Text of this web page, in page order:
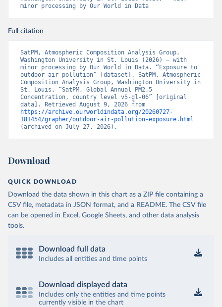
minor processing by Our World in Data
Full citation
SatPM, Atmospheric Composition Analysis Group,
Washington University in St. Louis (2026) – with
minor processing by Our World in Data. “Exposure to
outdoor air pollution” [dataset]. SatPM, Atmospheric
Composition Analysis Group, Washington University in
St. Louis, “SatPM, Global Annual PM2.5
Concentration, country level v5-gl-06” [original
https://archive.ourworldindata.org/20260727-
181454/grapher/outdoor-air-pollution-exposure.html
(archived on July 27, 2026).
Download
QUICK DOWNLOAD
Download the data shown in this chart as a ZIP file containing a
CSV file, metadata in JSON format, and a README. The CSV file
can be opened in Excel, Google Sheets, and other data analysis
tools.
Download full data
Includes all entities and time points
Download displayed data
Includes only the entities and time points
currently visible in the chart